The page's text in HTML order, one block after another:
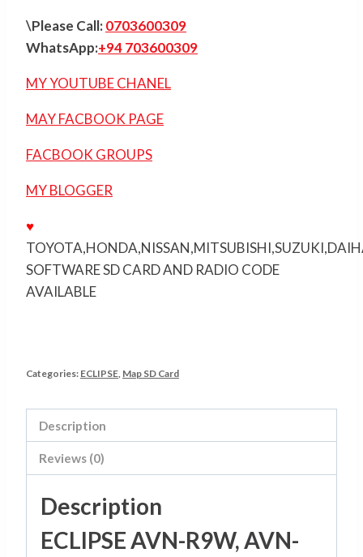
\Please Call:0703600309
WhatsApp:+94 703600309
MY YOUTUBE CHANEL
MAY FACBOOK PAGE
FACBOOK GROUPS
MY BLOGGER
♥
SOFTWARE SD CARD AND RADIO CODE
AVAILABLE
Categories: ECLIPSE, Map SD Card
Description
Reviews (0)
Description
ECLIPSE AVN-R9W, AVN-